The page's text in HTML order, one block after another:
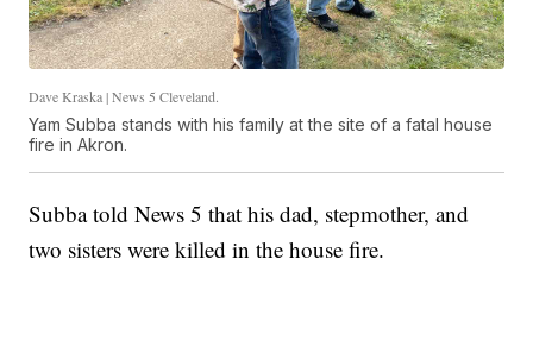
Dave Kraska | News 5 Cleveland.
Yam Subba stands with his family at the site of a fatal house
fire in Akron.
Subba told News 5 that his dad, stepmother, and
two sisters were killed in the house fire.